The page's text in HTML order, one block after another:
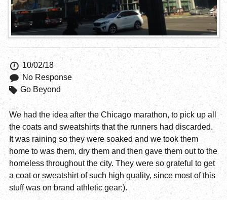
10/02/18
No Response
Go Beyond
We had the idea after the Chicago marathon, to pick up all
the coats and sweatshirts that the runners had discarded.
It was raining so they were soaked and we took them
home to was them, dry them and then gave them out to the
homeless throughout the city. They were so grateful to get
a coat or sweatshirt of such high quality, since most of this
stuff was on brand athletic gear:).